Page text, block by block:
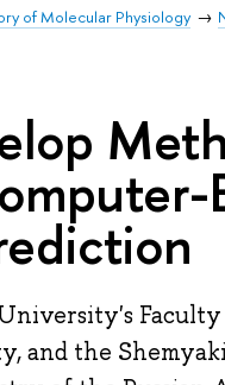
of Molecular Physiology
and the